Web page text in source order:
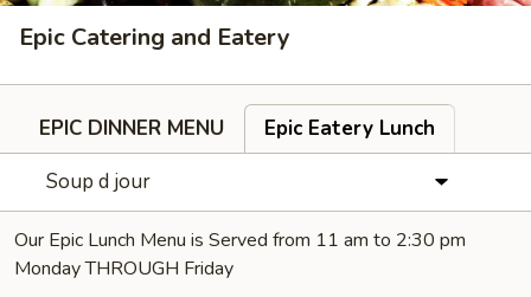
Epic Catering and Eatery
EPIC DINNER MENU
Epic Eatery Lunch
Soup d jour
Our Epic Lunch Menu is Served from 11 am to 2:30 pm
Monday THROUGH Friday